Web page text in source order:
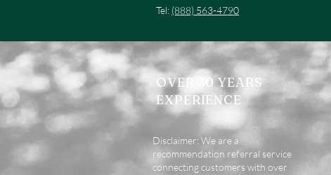
Tel: (888) 563-4790
OVER 30 YEARS
EXPERIENCE
Disclaimer: We are a
recommendation referral service
connecting customers with over